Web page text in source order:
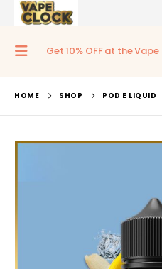
Get 10% OFF at the
HOME SHOP POD E LIQUID